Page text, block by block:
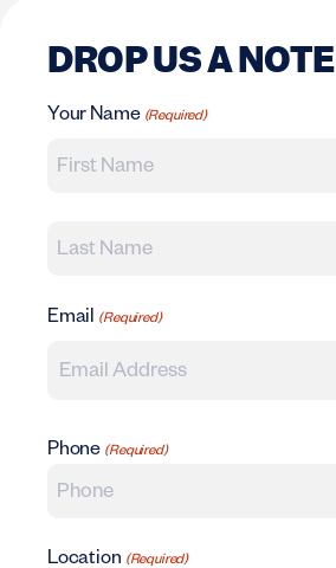
DROP US A NOTE
Your Name (Required)
Last Name
Email (Required)
Phone (Required)
Location (Required)